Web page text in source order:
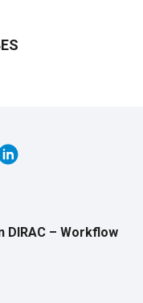
DIRAC – Workflow